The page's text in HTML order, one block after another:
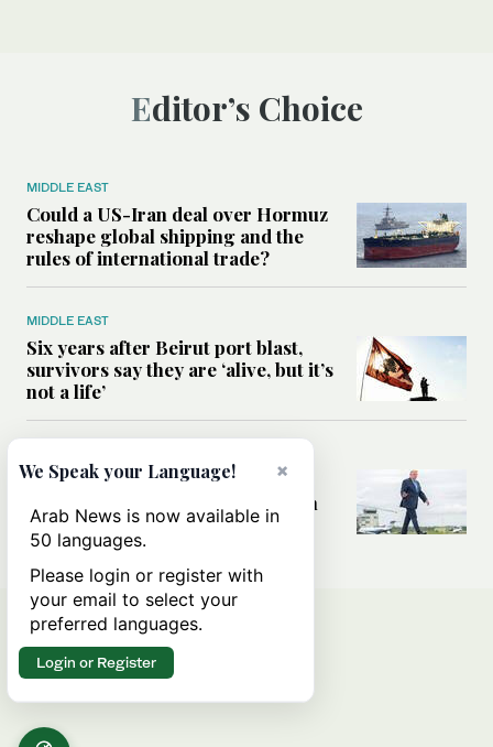
Editor’s Choice
MIDDLE EAST
Could a US-Iran deal over Hormuz
reshape global shipping and the
rules of international trade?
MIDDLE EAST
Six years after Beirut port blast,
survivors say they are ‘alive, but it’s
not a life’
Can Trump’s ‘art of the deal’
strategy reshape the conflict with
Iran?
×
We Speak your Language!
Arab News is now available in
50 languages.
Please login or register with
your email to select your
preferred languages.
Login or Register